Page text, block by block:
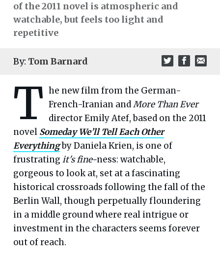
of the 2011 novel is atmospheric and
watchable, but feels too light and
repetitive
By: Tom Barnard
T he new film from the German-
French-Iranian andMore Than Ever
director Emily Atef, based on the 2011
novel Someday We’ll Tell Each Other
Everythingby Daniela Krien, is one of
frustrating it'sfine-ness: watchable,
gorgeous to look at, set at a fascinating
historical crossroads following the fall of the
Berlin Wall, though perpetually floundering
in a middle ground where real intrigue or
investment in the characters seems forever
out of reach.